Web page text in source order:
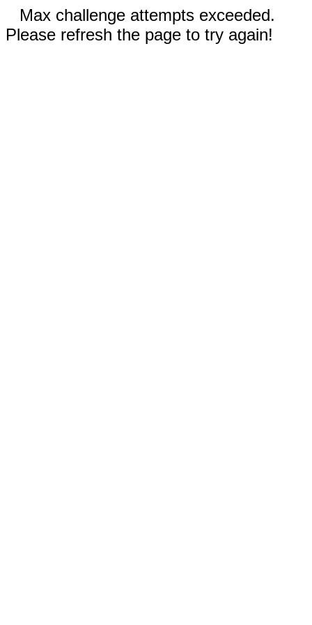
Max challenge attempts exceeded.
Please refresh the page to try again!